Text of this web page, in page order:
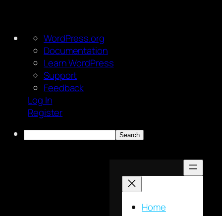
About
WordPress
WordPress.org
Documentation
Learn WordPress
Support
Feedback
Log In
Register
Search
Home